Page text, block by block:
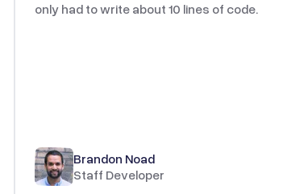
only had to write about 10 lines of code.
Brandon Noad
Staff Developer